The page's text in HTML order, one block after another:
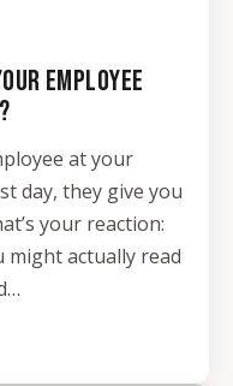
EMPLOYEE
at your
day, they give you
your reaction:
might actually read